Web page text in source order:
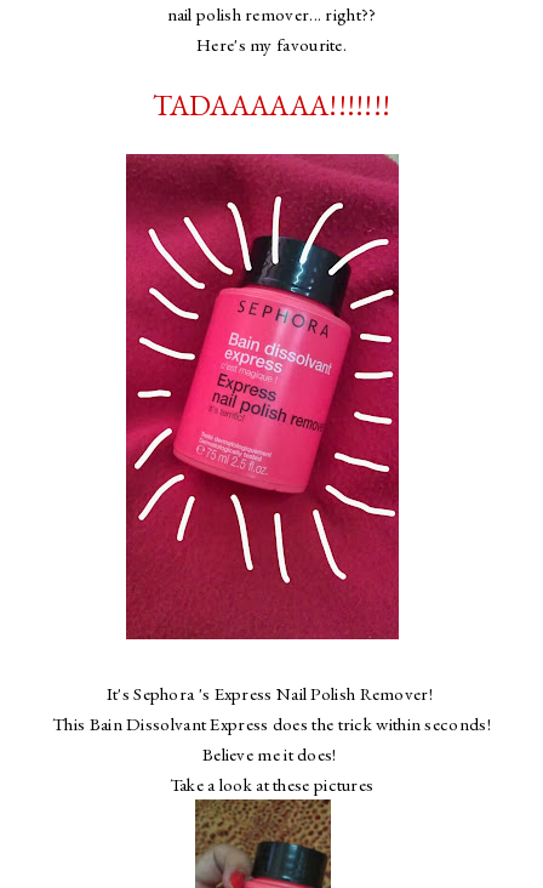
nail polish remover... right??
Here's my favourite.
TADAAAAAA!!!!!!!
It's Sephora 's Express Nail Polish Remover!
This Bain Dissolvant Express does the trick within seconds!
Believe me it does!
Take a look at these pictures